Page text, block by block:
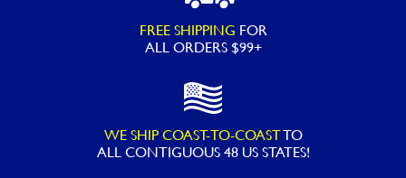
FREE SHIPPING FOR
ALL ORDERS $99+
WE SHIP COAST-TO-COASTTO
ALL CONTIGUOUS 48 US STATES!